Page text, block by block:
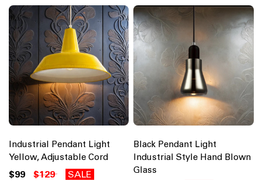
Industrial Pendant Light
Yellow, Adjustable Cord
$99 $129 SALE
Black Pendant Light
Industrial Style Hand Blown
Glass